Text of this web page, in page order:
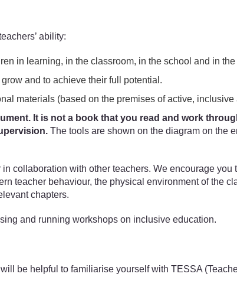
ability:
in learning, in the classroom, in the school and in the
and to achieve their full potential.
materials (based on the premises of active,
It is not a book that you read and work
The tools are shown on the diagram on the
collaboration with other teachers. We encourage
teacher behaviour, the physical environment of the
chapters.
and running workshops on inclusive education.
be helpful to familiarise yourself with TESSA